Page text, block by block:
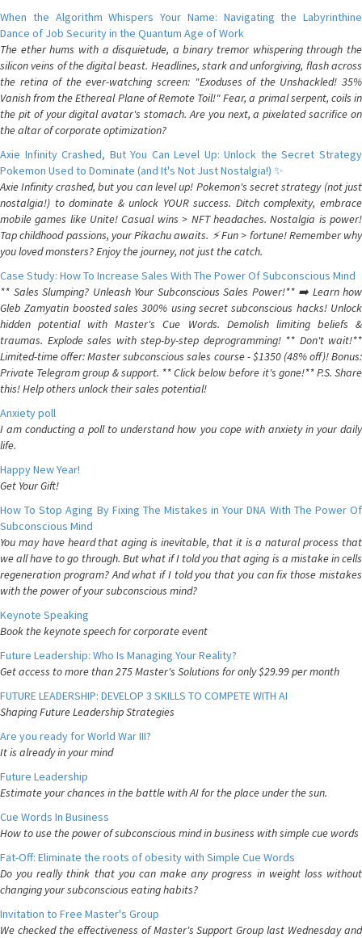
When the Algorithm Whispers Your Name: Navigating the Labyrinthine
Dance of Job Security in the Quantum Age of Work
The ether hums with a disquietude, a binary tremor whispering through the
silicon veins of the digital beast. Headlines, stark and unforgiving, flash across
the retina of the ever-watching screen: "Exoduses of the Unshackled! 35%
Vanish from the Ethereal Plane of Remote Toil!" Fear, a primal serpent, coils in
the pit of your digital avatar's stomach. Are you next, a pixelated sacrifice on
the altar of corporate optimization?
Axie Infinity Crashed, But You Can Level Up: Unlock the Secret Strategy
Pokemon Used to Dominate (and It's Not Just Nostalgia!) ✨
Axie Infinity crashed, but you can level up! Pokemon's secret strategy (not just
nostalgia!) to dominate & unlock YOUR success. Ditch complexity, embrace
mobile games like Unite! Casual wins > NFT headaches. Nostalgia is power!
Tap childhood passions, your Pikachu awaits. ⚡️ Fun > fortune! Remember why
you loved monsters? Enjoy the journey, not just the catch.
Case Study: How To Increase Sales With The Power Of Subconscious Mind
** Sales Slumping? Unleash Your Subconscious Sales Power!** ➡️ Learn how
Gleb Zamyatin boosted sales 300% using secret subconscious hacks! Unlock
hidden potential with Master's Cue Words. Demolish limiting beliefs &
traumas. Explode sales with step-by-step deprogramming! ** Don't wait!**
Limited-time offer: Master subconscious sales course - $1350 (48% off)! Bonus:
Private Telegram group & support. ** Click below before it's gone!** P.S. Share
this! Help others unlock their sales potential!
Anxiety poll
I am conducting a poll to understand how you cope with anxiety in your daily
life.
Happy New Year!
Get Your Gift!
How To Stop Aging By Fixing The Mistakes in Your DNA With The Power Of
Subconscious Mind
You may have heard that aging is inevitable, that it is a natural process that
we all have to go through. But what if I told you that aging is a mistake in cells
regeneration program? And what if I told you that you can fix those mistakes
with the power of your subconscious mind?
Keynote Speaking
Book the keynote speech for corporate event
Future Leadership: Who Is Managing Your Reality?
Get access to more than 275 Master's Solutions for only $29.99 per month
FUTURE LEADERSHIP: DEVELOP 3 SKILLS TO COMPETE WITH AI
Shaping Future Leadership Strategies
Are you ready for World War III?
It is already in your mind
Future Leadership
Estimate your chances in the battle with AI for the place under the sun.
Cue Words In Business
How to use the power of subconscious mind in business with simple cue words
Fat-Off: Eliminate the roots of obesity with Simple Cue Words
Do you really think that you can make any progress in weight loss without
changing your subconscious eating habits?
Invitation to Free Master's Group
We checked the effectiveness of Master's Support Group last Wednesday and